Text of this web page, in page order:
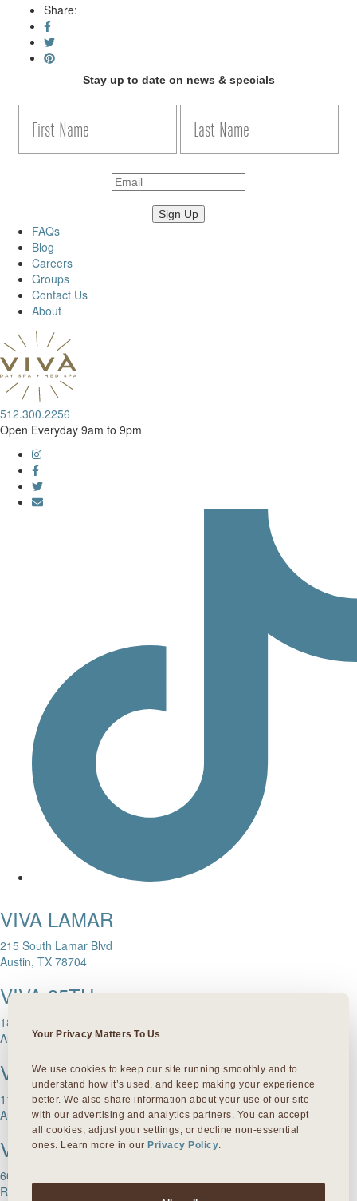
Your Privacy Matters To Us
We use cookies to keep our site running smoothly and to
understand how it’s used, and keep making your experience
better. We also share information about your use of our site
with our advertising and analytics partners. You can accept
all cookies, adjust your settings, or decline non-essential
ones. Learn more in our Privacy Policy.
Share:
Stay up to date on news & specials
FAQs
Blog
Careers
Groups
Contact Us
About
512.300.2256
Open Everyday 9am to 9pm
VIVA LAMAR
215 South Lamar Blvd
Austin, TX 78704
VIVA 35TH
1811 W. 35th Street
Austin, TX 78703
VIVA DOMAIN NORTHSIDE
11601 Rock Rose Ave.
Austin, TX 78758
VIVA ROUND ROCK
603 S Mays Street
Round Rock, TX 78664